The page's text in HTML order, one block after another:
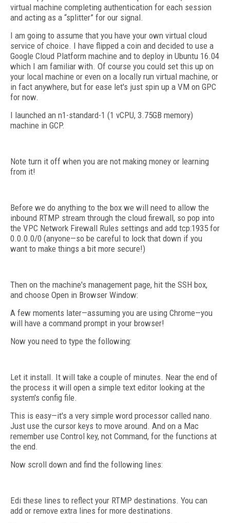
virtual machine completing authentication for each session
and acting as a “splitter” for our signal.
I am going to assume that you have your own virtual cloud
service of choice. I have flipped a coin and decided to use a
Google Cloud Platform machine and to deploy in Ubuntu 16.04
which I am familiar with. Of course you could set this up on
your local machine or even on a locally run virtual machine, or
in fact anywhere, but for ease let's just spin up a VM on GPC
for now.
I launched an n1-standard-1 (1 vCPU, 3.75GB memory)
machine in GCP.
Note turn it off when you are not making money or learning
from it!
Before we do anything to the box we will need to allow the
inbound RTMP stream through the cloud firewall, so pop into
the VPC Network Firewall Rules settings and add tcp:1935 for
0.0.0.0/0 (anyone—so be careful to lock that down if you
want to make things a bit more secure!)
Then on the machine's management page, hit the SSH box,
and choose Open in Browser Window:
A few moments later—assuming you are using Chrome—you
will have a command prompt in your browser!
Now you need to type the following:
Let it install. It will take a couple of minutes. Near the end of
the process it will open a simple text editor looking at the
system's config file.
This is easy—it's a very simple word processor called nano.
Just use the cursor keys to move around. And on a Mac
remember use Control key, not Command, for the functions at
the end.
Now scroll down and find the following lines:
Edi these lines to reflect your RTMP destinations. You can
add or remove extra lines for more destinations.